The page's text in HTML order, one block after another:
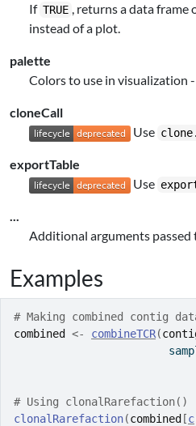
If TRUE , returns a data
instead of a plot.
palette
Colors to use in visualization
cloneCall
Use
exportTable
Use
...
Additional arguments
Examples
# Making combined contig
combined
<- combineTCR(
# Using clonalRarefaction()
clonalRarefaction(combined [c